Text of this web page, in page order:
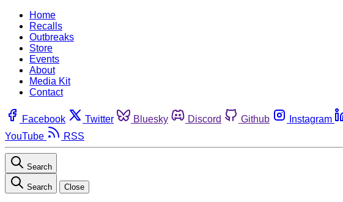
Home
Recalls
Outbreaks
Store
Events
About
Media Kit
Contact
Facebook Twitter Bluesky Discord Github Instagram
YouTube
RSS
Search
Search Close